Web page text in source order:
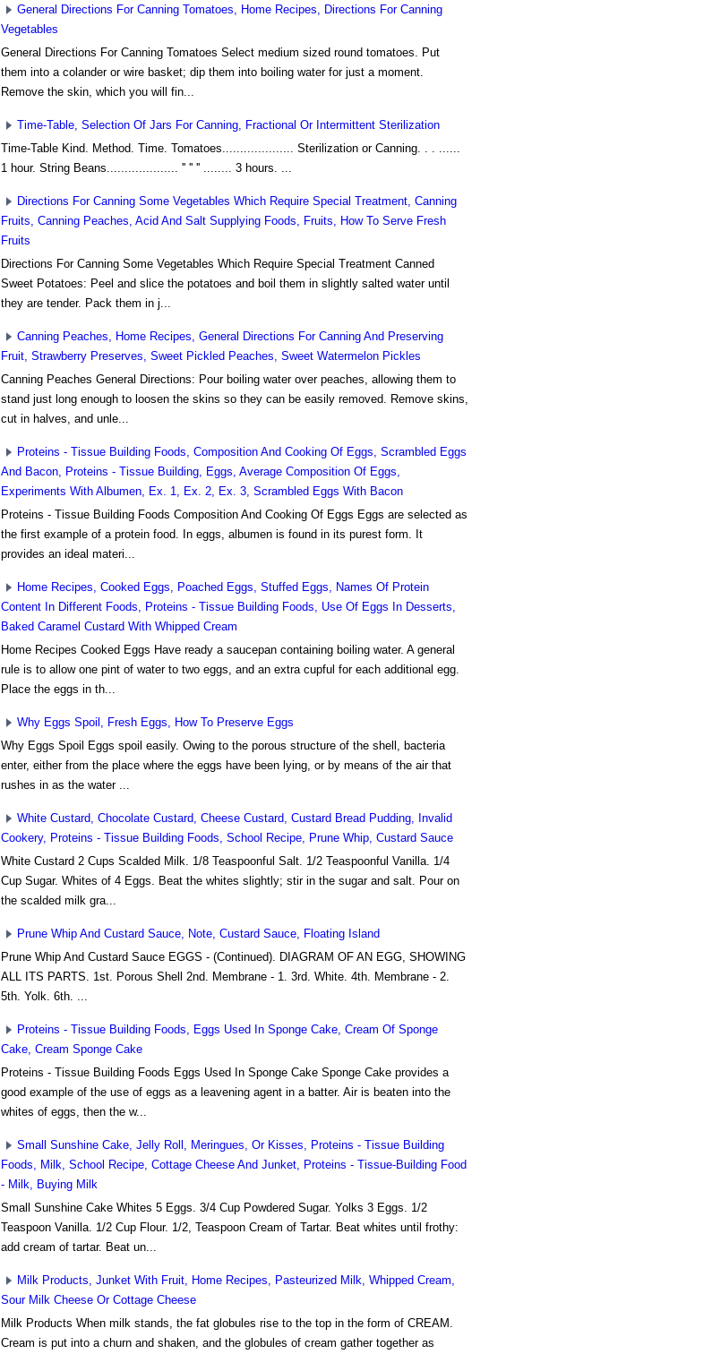
General Directions For Canning Tomatoes, Home Recipes, Directions For Canning
Vegetables
General Directions For Canning Tomatoes Select medium sized round tomatoes. Put
them into a colander or wire basket; dip them into boiling water for just a moment.
Remove the skin, which you will fin...
Time-Table, Selection Of Jars For Canning, Fractional Or Intermittent Sterilization
Time-Table Kind. Method. Time. Tomatoes.................... Sterilization or Canning. . . ......
1 hour. String Beans.................... '' '' '' ........ 3 hours. ...
Directions For Canning Some Vegetables Which Require Special Treatment, Canning
Fruits, Canning Peaches, Acid And Salt Supplying Foods, Fruits, How To Serve Fresh
Fruits
Directions For Canning Some Vegetables Which Require Special Treatment Canned
Sweet Potatoes: Peel and slice the potatoes and boil them in slightly salted water until
they are tender. Pack them in j...
Canning Peaches, Home Recipes, General Directions For Canning And Preserving
Fruit, Strawberry Preserves, Sweet Pickled Peaches, Sweet Watermelon Pickles
Canning Peaches General Directions: Pour boiling water over peaches, allowing them to
stand just long enough to loosen the skins so they can be easily removed. Remove skins,
cut in halves, and unle...
Proteins - Tissue Building Foods, Composition And Cooking Of Eggs, Scrambled Eggs
And Bacon, Proteins - Tissue Building, Eggs, Average Composition Of Eggs,
Experiments With Albumen, Ex. 1, Ex. 2, Ex. 3, Scrambled Eggs With Bacon
Proteins - Tissue Building Foods Composition And Cooking Of Eggs Eggs are selected as
the first example of a protein food. In eggs, albumen is found in its purest form. It
provides an ideal materi...
Home Recipes, Cooked Eggs, Poached Eggs, Stuffed Eggs, Names Of Protein
Content In Different Foods, Proteins - Tissue Building Foods, Use Of Eggs In Desserts,
Baked Caramel Custard With Whipped Cream
Home Recipes Cooked Eggs Have ready a saucepan containing boiling water. A general
rule is to allow one pint of water to two eggs, and an extra cupful for each additional egg.
Place the eggs in th...
Why Eggs Spoil, Fresh Eggs, How To Preserve Eggs
Why Eggs Spoil Eggs spoil easily. Owing to the porous structure of the shell, bacteria
enter, either from the place where the eggs have been lying, or by means of the air that
rushes in as the water ...
White Custard, Chocolate Custard, Cheese Custard, Custard Bread Pudding, Invalid
Cookery, Proteins - Tissue Building Foods, School Recipe, Prune Whip, Custard Sauce
White Custard 2 Cups Scalded Milk. 1/8 Teaspoonful Salt. 1/2 Teaspoonful Vanilla. 1/4
Cup Sugar. Whites of 4 Eggs. Beat the whites slightly; stir in the sugar and salt. Pour on
the scalded milk gra...
Prune Whip And Custard Sauce, Note, Custard Sauce, Floating Island
Prune Whip And Custard Sauce EGGS - (Continued). DIAGRAM OF AN EGG, SHOWING
ALL ITS PARTS. 1st. Porous Shell 2nd. Membrane - 1. 3rd. White. 4th. Membrane - 2.
5th. Yolk. 6th. ...
Proteins - Tissue Building Foods, Eggs Used In Sponge Cake, Cream Of Sponge
Cake, Cream Sponge Cake
Proteins - Tissue Building Foods Eggs Used In Sponge Cake Sponge Cake provides a
good example of the use of eggs as a leavening agent in a batter. Air is beaten into the
whites of eggs, then the w...
Small Sunshine Cake, Jelly Roll, Meringues, Or Kisses, Proteins - Tissue Building
Foods, Milk, School Recipe, Cottage Cheese And Junket, Proteins - Tissue-Building Food
- Milk, Buying Milk
Small Sunshine Cake Whites 5 Eggs. 3/4 Cup Powdered Sugar. Yolks 3 Eggs. 1/2
Teaspoon Vanilla. 1/2 Cup Flour. 1/2, Teaspoon Cream of Tartar. Beat whites until frothy:
add cream of tartar. Beat un...
Milk Products, Junket With Fruit, Home Recipes, Pasteurized Milk, Whipped Cream,
Sour Milk Cheese Or Cottage Cheese
Milk Products When milk stands, the fat globules rise to the top in the form of CREAM.
Cream is put into a churn and shaken, and the globules of cream gather together as